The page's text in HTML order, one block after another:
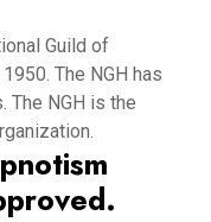
Guild of
The NGH has
The NGH is the